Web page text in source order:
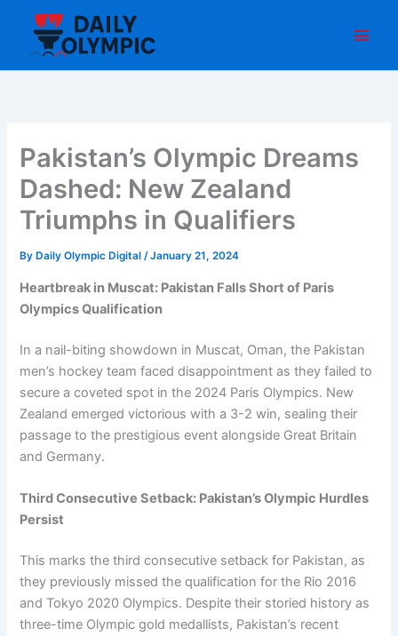
content
Pakistan’s Olympic Dreams
Dashed: New Zealand
Triumphs in Qualifiers
By Daily Olympic Digital/January 21, 2024
Heartbreak in Muscat: Pakistan Falls Short of Paris
Olympics Qualification
In a nail-biting showdown in Muscat, Oman, the Pakistan
men’s hockey team faced disappointment as they failed to
secure a coveted spot in the 2024 Paris Olympics. New
Zealand emerged victorious with a 3-2 win, sealing their
passage to the prestigious event alongside Great Britain
and Germany.
Third Consecutive Setback: Pakistan’s Olympic Hurdles
Persist
This marks the third consecutive setback for Pakistan, as
they previously missed the qualification for the Rio 2016
and Tokyo 2020 Olympics. Despite their storied history as
three-time Olympic gold medallists, Pakistan’s recent